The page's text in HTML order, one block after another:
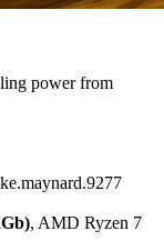
power from
, AMD Ryzen 7